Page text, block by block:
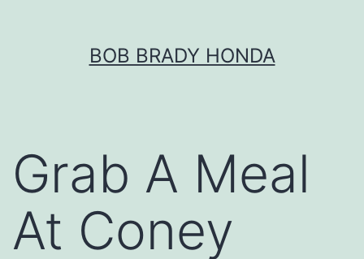
BOB BRADY HONDA
Grab A Meal
At Coney